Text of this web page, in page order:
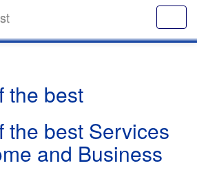
the best
the best Services
and Business